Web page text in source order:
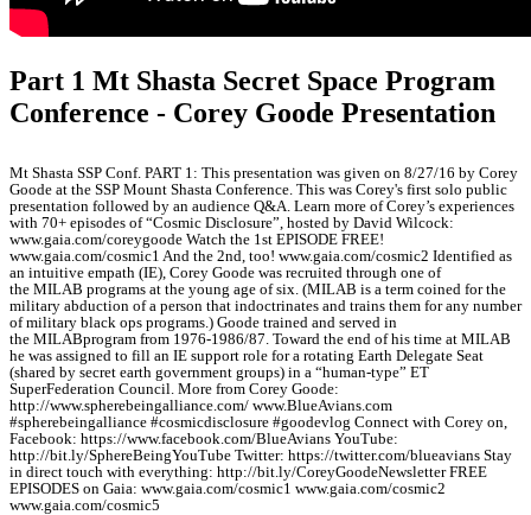
Part 1 Mt Shasta Secret Space Program
Conference - Corey Goode Presentation
Mt Shasta SSP Conf. PART 1: This presentation was given on 8/27/16 by Corey
Goode at the SSP Mount Shasta Conference. This was Corey's first solo public
presentation followed by an audience Q&A. Learn more of Corey’s experiences
with 70+ episodes of “Cosmic Disclosure”, hosted by David Wilcock:
www.gaia.com/coreygoode Watch the 1st EPISODE FREE!
www.gaia.com/cosmic1 And the 2nd, too! www.gaia.com/cosmic2 Identified as
an intuitive empath (IE), Corey Goode was recruited through one of
the MILAB programs at the young age of six. (MILAB is a term coined for the
military abduction of a person that indoctrinates and trains them for any number
of military black ops programs.) Goode trained and served in
the MILABprogram from 1976-1986/87. Toward the end of his time at MILAB
he was assigned to fill an IE support role for a rotating Earth Delegate Seat
(shared by secret earth government groups) in a “human-type” ET
SuperFederation Council. More from Corey Goode:
http://www.spherebeingalliance.com/ www.BlueAvians.com
#spherebeingalliance #cosmicdisclosure #goodevlog Connect with Corey on,
Facebook: https://www.facebook.com/BlueAvians YouTube:
http://bit.ly/SphereBeingYouTube Twitter: https://twitter.com/blueavians Stay
in direct touch with everything: http://bit.ly/CoreyGoodeNewsletter FREE
EPISODES on Gaia: www.gaia.com/cosmic1 www.gaia.com/cosmic2
www.gaia.com/cosmic5